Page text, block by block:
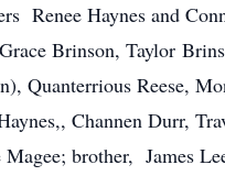
Renee Haynes and
Brinson, Taylor
Quanterrious Reese,
Channen Durr,
brother, James